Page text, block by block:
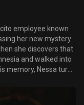
employee known
her new mystery
she discovers that
and walked into
memory, Nessa turns
the hunt for a